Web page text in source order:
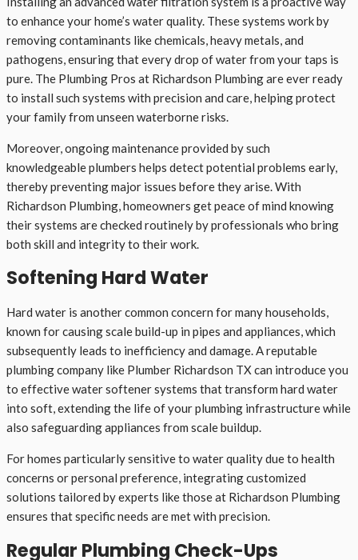
to enhance your home’s water quality. These systems work by
removing contaminants like chemicals, heavy metals, and
pathogens, ensuring that every drop of water from your taps is
pure. The Plumbing Pros at Richardson Plumbing are ever ready
to install such systems with precision and care, helping protect
your family from unseen waterborne risks.
Moreover, ongoing maintenance provided by such
knowledgeable plumbers helps detect potential problems early,
thereby preventing major issues before they arise. With
Richardson Plumbing, homeowners get peace of mind knowing
their systems are checked routinely by professionals who bring
both skill and integrity to their work.
Softening Hard Water
Hard water is another common concern for many households,
known for causing scale build-up in pipes and appliances, which
subsequently leads to inefficiency and damage. A reputable
plumbing company like Plumber Richardson TX can introduce you
to effective water softener systems that transform hard water
into soft, extending the life of your plumbing infrastructure while
also safeguarding appliances from scale buildup.
For homes particularly sensitive to water quality due to health
concerns or personal preference, integrating customized
solutions tailored by experts like those at Richardson Plumbing
ensures that specific needs are met with precision.
Regular Plumbing Check-Ups